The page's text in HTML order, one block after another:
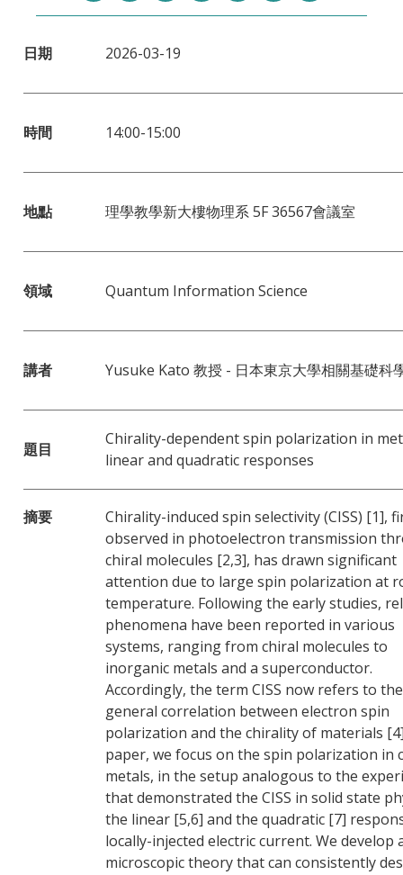
日期 2026-03-19
時間 14:00-15:00
地點 理學教學新大樓物理系 5F 36567會議室
領域 Quantum Information Science
講者 Yusuke Kato 教授 - 日本東京大學相關基礎科
題目
Chirality-dependent spin polarization in
linear and quadratic responses
摘要
Chirality-induced spin selectivity (CISS) [1],
observed in photoelectron transmission
chiral molecules [2,3], has drawn significant
attention due to large spin polarization at
temperature. Following the early studies,
phenomena have been reported in various
systems, ranging from chiral molecules to
inorganic metals and a superconductor.
Accordingly, the term CISS now refers to the
general correlation between electron spin
polarization and the chirality of materials
paper, we focus on the spin polarization in
metals, in the setup analogous to the
that demonstrated the CISS in solid state
the linear [5,6] and the quadratic [7]
locally-injected electric current. We develop
microscopic theory that can consistently